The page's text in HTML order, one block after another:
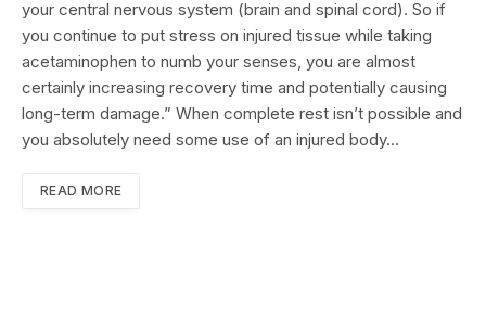
your central nervous system (brain and spinal cord). So if
you continue to put stress on injured tissue while taking
acetaminophen to numb your senses, you are almost
certainly increasing recovery time and potentially causing
long-term damage.” When complete rest isn’t possible and
you absolutely need some use of an injured body…
READ MORE